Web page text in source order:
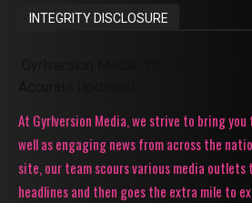
INTEGRITY DISCLOSURE
At Gyrlversion Media, we strive to bring
well as engaging news from across the
site, our team scours various media
headlines and then goes the extra mile to